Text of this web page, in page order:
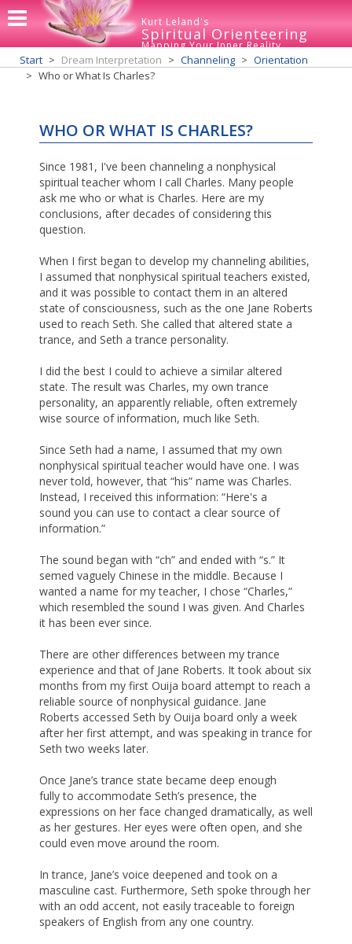
Kurt Leland's
Spiritual Orienteering
Mapping Your Inner Reality
Start Dream Interpretation Channeling
Orientation
Who or What Is Charles?
WHO OR WHAT IS CHARLES?
Since 1981, I've been channeling a nonphysical
spiritual teacher whom I call Charles. Many people
ask me who or what is Charles. Here are my
conclusions, after decades of considering this
question.
When I first began to develop my channeling abilities,
I assumed that nonphysical spiritual teachers existed,
and it was possible to contact them in an altered
state of consciousness, such as the one Jane Roberts
used to reach Seth. She called that altered state a
trance, and Seth a trance personality.
I did the best I could to achieve a similar altered
state. The result was Charles, my own trance
personality, an apparently reliable, often extremely
wise source of information, much like Seth.
Since Seth had a name, I assumed that my own
nonphysical spiritual teacher would have one. I was
never told, however, that “his” name was Charles.
Instead, I received this information: “Here's a
sound you can use to contact a clear source of
information.”
The sound began with “ch” and ended with “s.” It
semed vaguely Chinese in the middle. Because I
wanted a name for my teacher, I chose “Charles,”
which resembled the sound I was given. And Charles
it has been ever since.
There are other differences between my trance
experience and that of Jane Roberts. It took about six
months from my first Ouija board attempt to reach a
reliable source of nonphysical guidance. Jane
Roberts accessed Seth by Ouija board only a week
after her first attempt, and was speaking in trance for
Seth two weeks later.
Once Jane’s trance state became deep enough
fully to accommodate Seth’s presence, the
expressions on her face changed dramatically, as well
as her gestures. Her eyes were often open, and she
could even move around the room.
In trance, Jane’s voice deepened and took on a
masculine cast. Furthermore, Seth spoke through her
with an odd accent, not easily traceable to foreign
speakers of English from any one country.